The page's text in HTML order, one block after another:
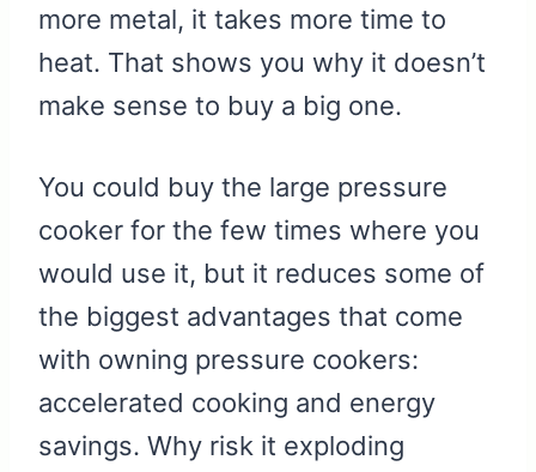
more metal, it takes more time to
heat. That shows you why it doesn’t
make sense to buy a big one.
You could buy the large pressure
cooker for the few times where you
would use it, but it reduces some of
the biggest advantages that come
with owning pressure cookers:
accelerated cooking and energy
savings. Why risk it exploding